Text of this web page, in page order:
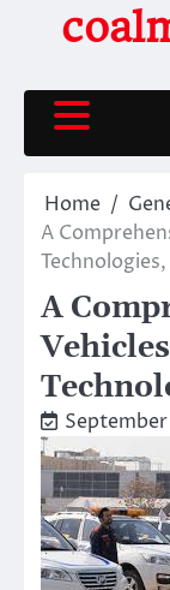
Home
A
A